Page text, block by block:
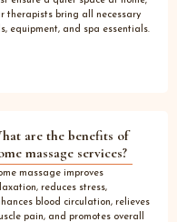
therapists bring all necessary
equipment, and spa essentials.
are the benefits of
massage services?
massage improves
reduces stress,
blood circulation, relieves
pain, and promotes overall